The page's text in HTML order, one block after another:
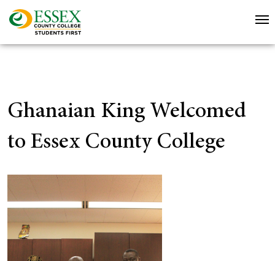
Ghanaian King Welcomed
to Essex County College